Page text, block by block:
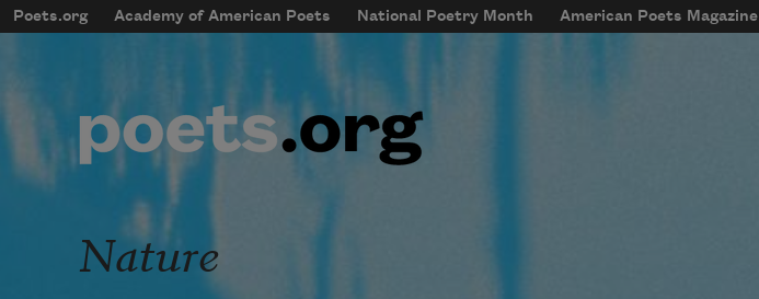
Skip to main content
mobileMenu
Main navigation
Poets.org Academy of American Poets National Poetry Month American Poets Magazine
User account menu
Nature